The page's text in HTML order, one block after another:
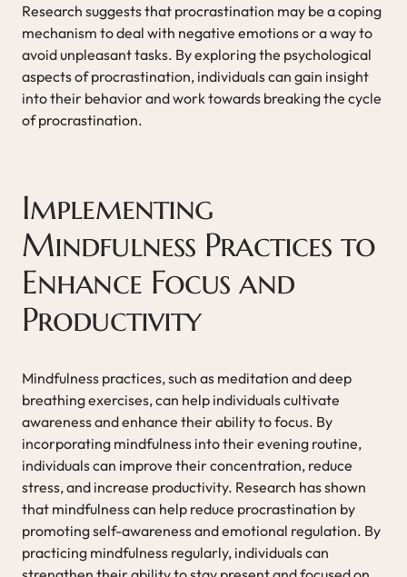
Research suggests that procrastination may be a coping
mechanism to deal with negative emotions or a way to
avoid unpleasant tasks. By exploring the psychological
aspects of procrastination, individuals can gain insight
into their behavior and work towards breaking the cycle
of procrastination.
Implementing
Mindfulness Practices to
Enhance Focus and
Productivity
Mindfulness practices, such as meditation and deep
breathing exercises, can help individuals cultivate
awareness and enhance their ability to focus. By
incorporating mindfulness into their evening routine,
individuals can improve their concentration, reduce
stress, and increase productivity. Research has shown
that mindfulness can help reduce procrastination by
promoting self-awareness and emotional regulation. By
practicing mindfulness regularly, individuals can